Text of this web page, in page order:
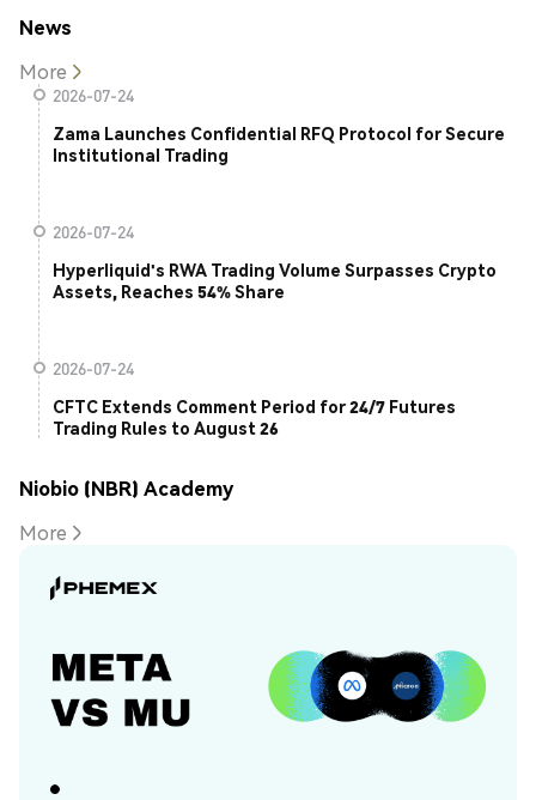
News
More
2026-07-24
Zama Launches Confidential RFQ Protocol for Secure
Institutional Trading
2026-07-24
Hyperliquid's RWA Trading Volume Surpasses Crypto
Assets, Reaches 54% Share
2026-07-24
CFTC Extends Comment Period for 24/7 Futures
Trading Rules to August 26
Niobio (NBR) Academy
More